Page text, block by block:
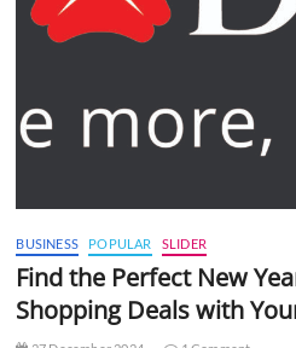
BUSINESS POPULAR SLIDER
Find the Perfect New
Shopping Deals with